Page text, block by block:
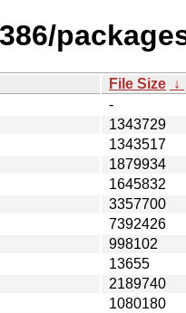
File Size ↓
-
1343729
1343517
1879934
1645832
3357700
7392426
998102
13655
2189740
1080180